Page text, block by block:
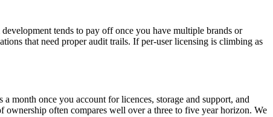
tends to pay off once you have multiple brands or
that need proper audit trails. If per-user licensing is climbing as
month once you account for licences, storage and support, and
ownership often compares well over a three to five year horizon. We